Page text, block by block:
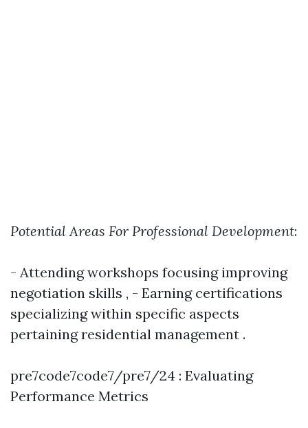
Potential Areas For Professional Development:
- Attending workshops focusing improving
negotiation skills , - Earning certifications
specializing within specific aspects
pertaining residential management .
pre7code7code7/pre7/24 : Evaluating
Performance Metrics